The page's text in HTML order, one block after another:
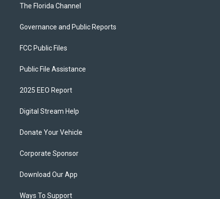
The Florida Channel
Governance and Public Reports
FCC Public Files
Public File Assistance
2025 EEO Report
Digital Stream Help
Donate Your Vehicle
Corporate Sponsor
Download Our App
Ways To Support